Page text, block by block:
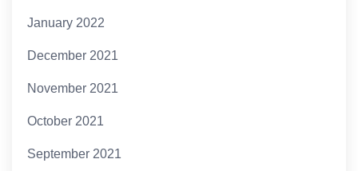
January 2022
December 2021
November 2021
October 2021
September 2021